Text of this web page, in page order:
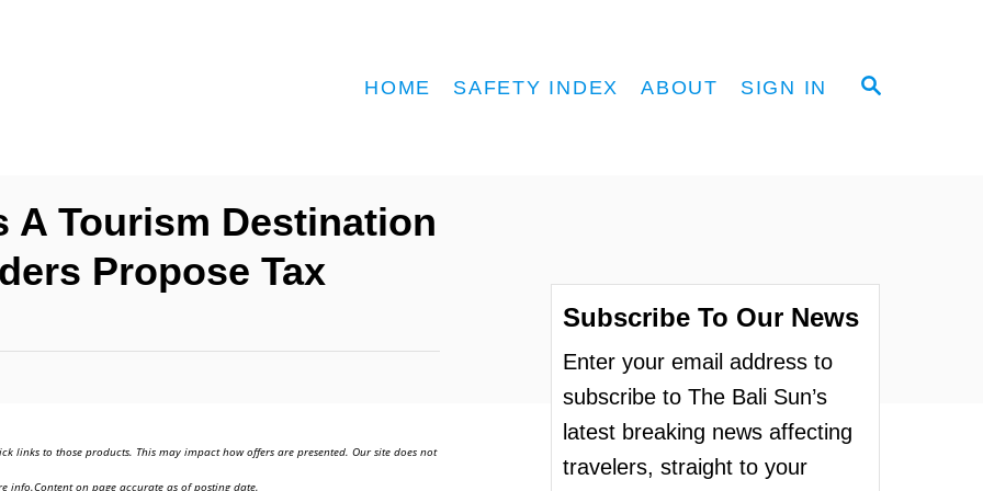
S
HOME SAFETY INDEX ABOUT SIGN IN
A Tourism Destination
Propose Tax
links to those products. This may impact how offers are presented. Our site does not
info.Content on page accurate as of posting date.
Subscribe To Our News
Enter your email address to
subscribe to The Bali Sun’s
latest breaking news affecting
travelers, straight to your